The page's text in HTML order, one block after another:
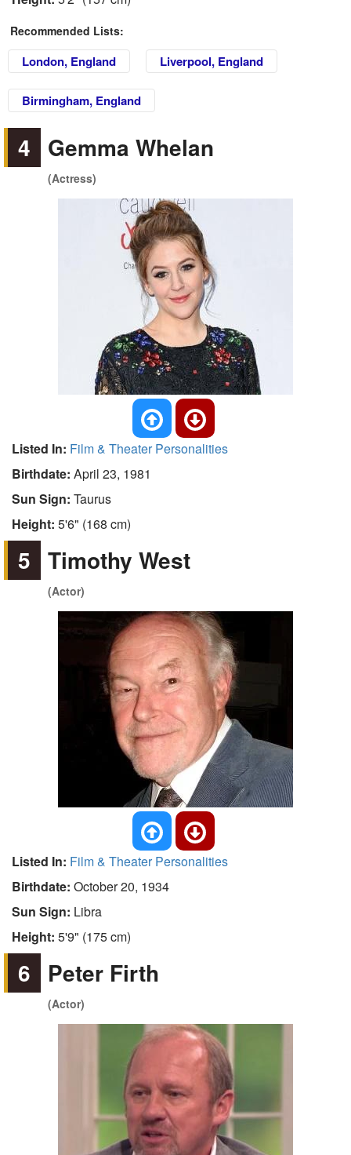
Recommended Lists:
London, England Liverpool, England
Birmingham, England
4 Gemma Whelan
(Actress)
Listed In: Film & Theater Personalities
Birthdate: April 23, 1981
Sun Sign: Taurus
Height: 5'6" (168 cm)
5 Timothy West
(Actor)
Listed In: Film & Theater Personalities
Birthdate: October 20, 1934
Sun Sign: Libra
Height: 5'9" (175 cm)
6 Peter Firth
(Actor)